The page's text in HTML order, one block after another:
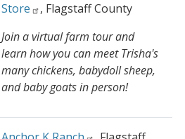
Store
, Flagstaff County
Join a virtual farm tour and
learn how you can meet Trisha's
many chickens, babydoll sheep,
and baby goats in person!